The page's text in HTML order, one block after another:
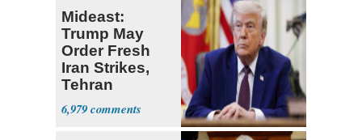
Mideast:
Trump May
Order Fresh
Iran Strikes,
Tehran
'Ready,'
Embassies
6,979